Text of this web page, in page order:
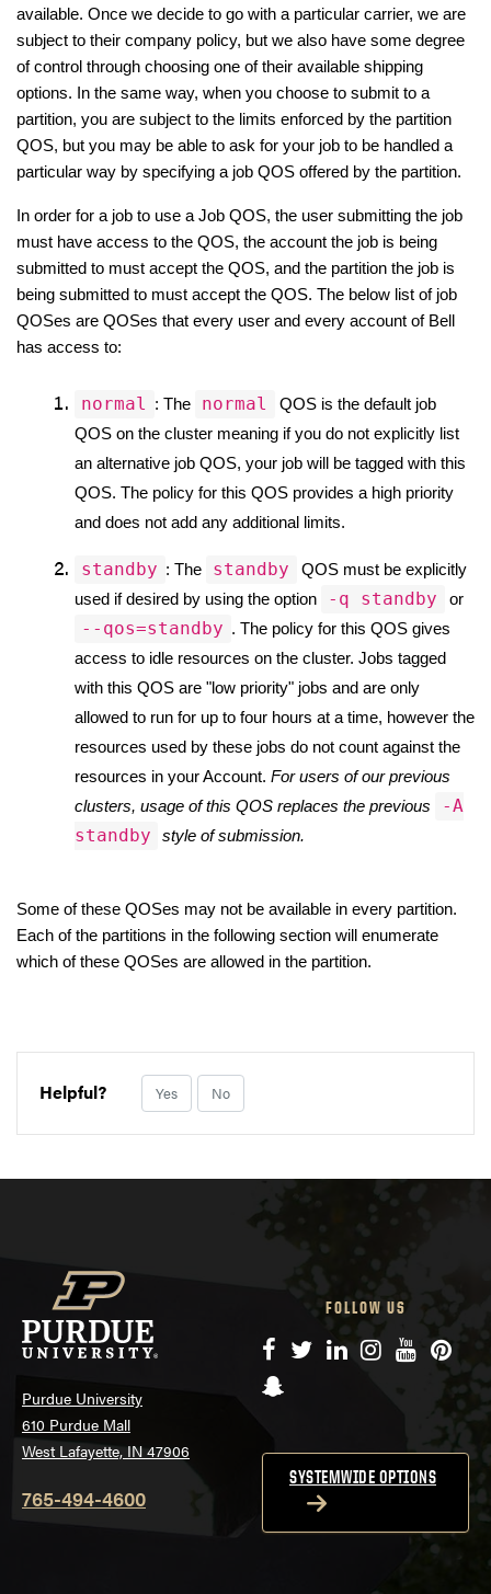
available. Once we decide to go with a particular carrier, we are
subject to their company policy, but we also have some degree
of control through choosing one of their available shipping
options. In the same way, when you choose to submit to a
partition, you are subject to the limits enforced by the partition
QOS, but you may be able to ask for your job to be handled a
particular way by specifying a job QOS offered by the partition.
In order for a job to use a Job QOS, the user submitting the job
must have access to the QOS, the account the job is being
submitted to must accept the QOS, and the partition the job is
being submitted to must accept the QOS. The below list of job
QOSes are QOSes that every user and every account of Bell
has access to:
normal : The normal
QOS is the default job
QOS on the cluster meaning if you do not explicitly list
an alternative job QOS, your job will be tagged with this
QOS. The policy for this QOS provides a high priority
and does not add any additional limits.
standby : The standby
QOS must be explicitly
used if desired by using the option
-q standby or
--qos=standby . The policy for this QOS gives
access to idle resources on the cluster. Jobs tagged
with this QOS are "low priority" jobs and are only
allowed to run for up to four hours at a time, however the
resources used by these jobs do not count against the
resources in your Account. For users of our previous
clusters, usage of this QOS replaces the previous
-A
standby
style of submission.
Some of these QOSes may not be available in every partition.
Each of the partitions in the following section will enumerate
which of these QOSes are allowed in the partition.
Helpful? Yes No
Purdue University
610 Purdue Mall
West Lafayette, IN 47906
765-494-4600
FOLLOW US
Facebook
TwitterLinkedIn
Instagram
YouTube
Snapchat
SYSTEMWIDE OPTIONS